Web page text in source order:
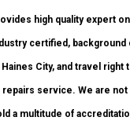
high quality expert
certified,
City, and travel
service. We are
a multitude of